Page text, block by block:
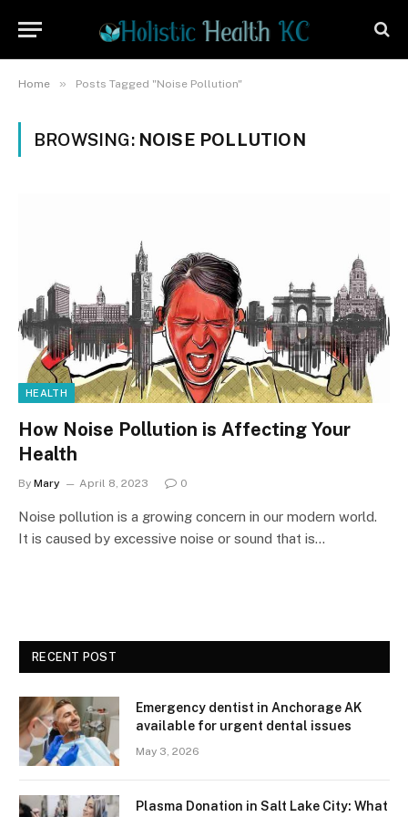
Home » Posts Tagged "Noise Pollution"
BROWSING: NOISE POLLUTION
HEALTH
How Noise Pollution is Affecting Your
Health
By Mary April 8, 2023 0
Noise pollution is a growing concern in our modern world.
It is caused by excessive noise or sound that is…
RECENT POST
Emergency dentist in Anchorage AK
available for urgent dental issues
May 3, 2026
Plasma Donation in Salt Lake City: What